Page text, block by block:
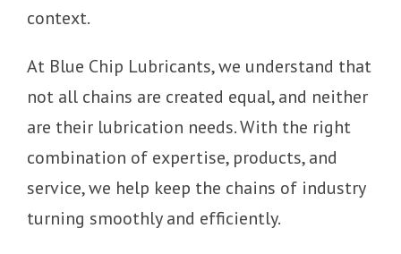
context.
At Blue Chip Lubricants, we understand that
not all chains are created equal, and neither
are their lubrication needs. With the right
combination of expertise, products, and
service, we help keep the chains of industry
turning smoothly and efficiently.